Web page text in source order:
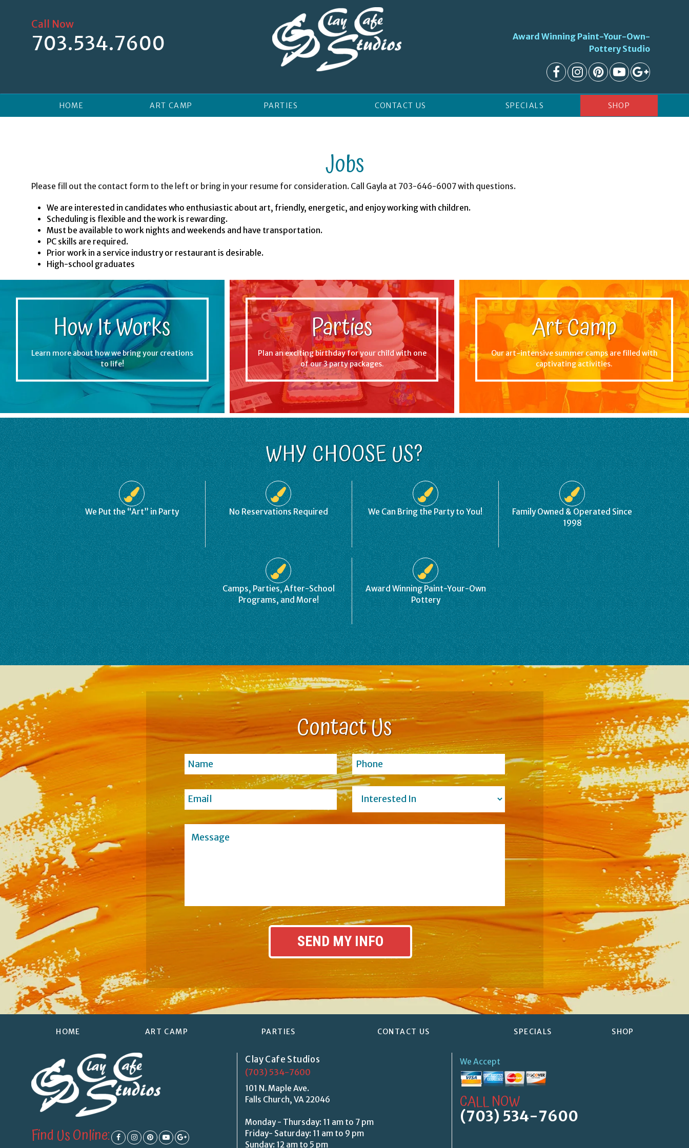
Call Now
703.534.7600
Award Winning Paint-Your-Own-
Pottery Studio
HOME ART CAMP PARTIES CONTACT US SPECIALS SHOP
Jobs
Please fill out the contact form to the left or bring in your resume for consideration. Call Gayla at 703-646-6007 with questions.
We are interested in candidates who enthusiastic about art, friendly, energetic, and enjoy working with children.
Scheduling is flexible and the work is rewarding.
Must be available to work nights and weekends and have transportation.
PC skills are required.
Prior work in a service industry or restaurant is desirable.
High-school graduates
How It Works
Learn more about how we bring your creations
to life!
Parties
Plan an exciting birthday for your child with one
of our 3 party packages.
Art Camp
Our art-intensive summer camps are filled with
captivating activities.
WHY CHOOSE US?
We Put the “Art” in Party No Reservations Required We Can Bring the Party to You!
Family Owned & Operated Since
1998
Camps, Parties, After-School
Programs, and More!
Award Winning Paint-Your-Own
Pottery
Contact Us
HOME ART CAMP PARTIES CONTACT US SPECIALS SHOP
Find Us Online:
Clay Cafe Studios
(703) 534-7600
101 N. Maple Ave.
Falls Church, VA 22046
Monday - Thursday: 11 am to 7 pm
Friday- Saturday: 11 am to 9 pm
Sunday: 12 am to 5 pm
We Accept
CALL NOW
(703) 534-7600